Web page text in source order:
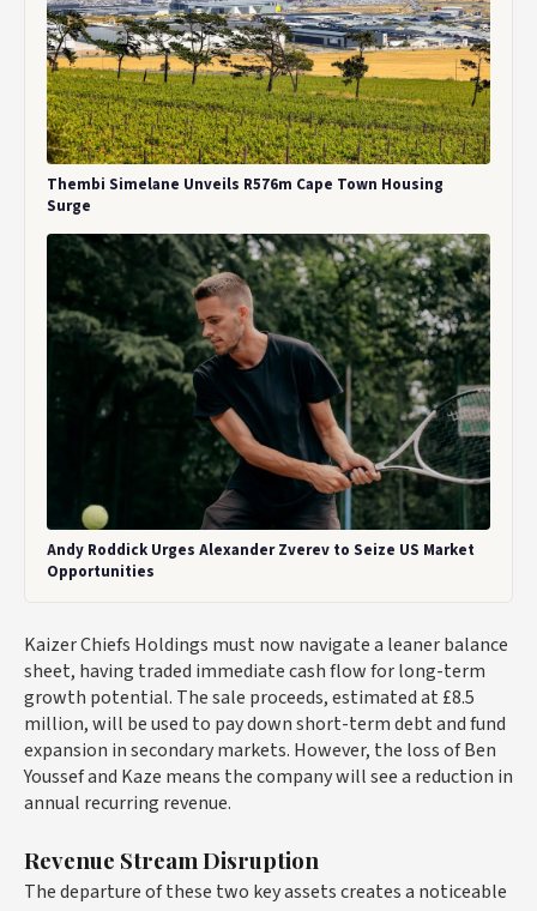
Thembi Simelane Unveils R576m Cape Town Housing
Surge
Andy Roddick Urges Alexander Zverev to Seize US Market
Opportunities
Kaizer Chiefs Holdings must now navigate a leaner balance
sheet, having traded immediate cash flow for long-term
growth potential. The sale proceeds, estimated at £8.5
million, will be used to pay down short-term debt and fund
expansion in secondary markets. However, the loss of Ben
Youssef and Kaze means the company will see a reduction in
annual recurring revenue.
Revenue Stream Disruption
The departure of these two key assets creates a noticeable